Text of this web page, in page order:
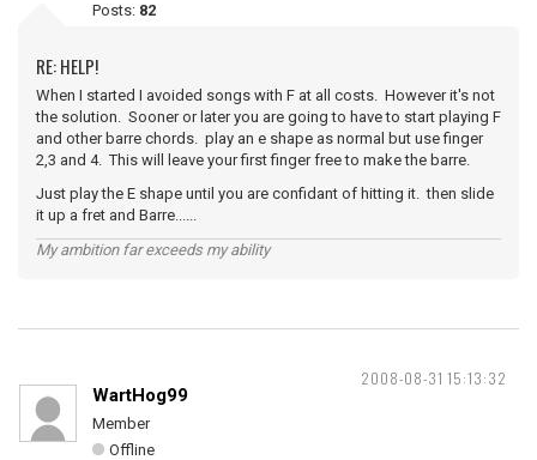
Posts: 82
RE: HELP!
When I started I avoided songs with F at all costs. However it's not
the solution. Sooner or later you are going to have to start playing F
and other barre chords. play an e shape as normal but use finger
2,3 and 4. This will leave your first finger free to make the barre.
Just play the E shape until you are confidant of hitting it. then slide
it up a fret and Barre......
My ambition far exceeds my ability
2008-08-31 15:13:32
WartHog99
Member
Offline